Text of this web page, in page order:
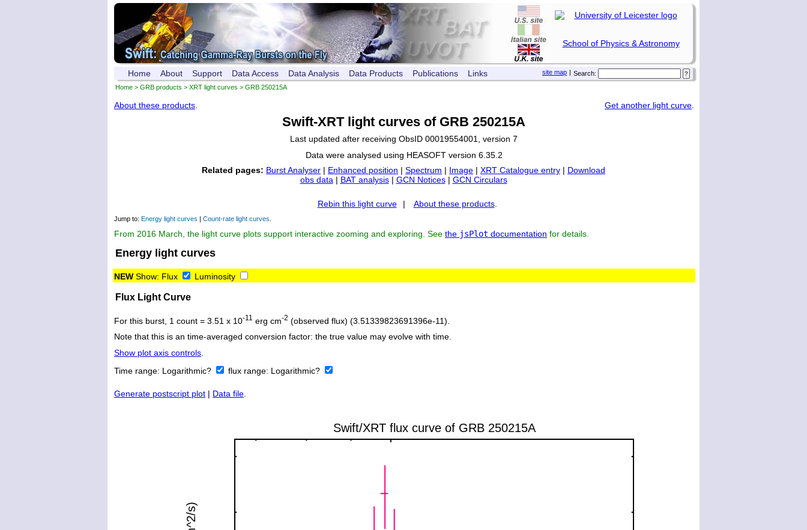
School of Physics & Astronomy
Search:
|
site map
Home About Support Data Access Data Analysis Data Products Publications Links
Home > GRB products > XRT light curves > GRB 250215A
About these products Get another light curve
Swift-XRT light curves of GRB 250215A
Last updated after receiving ObsID 00019554001, version 7
Data were analysed using HEASOFT version 6.35.2
Related pages: Burst Analyser | Enhanced position | Spectrum | Image | XRT Catalogue entry | Download
obs data | BAT analysis| GCN Notices| GCN Circulars
Rebin this light curve | About these products.
Jump to: Energy light curves | Count-rate light curves
From 2016 March, the light curve plots support interactive zooming and exploring. See the jsPlot documentation for details.
Energy light curves
NEW Show: Flux Luminosity
Flux Light Curve
For this burst, 1 count = 3.51 x 10-11 erg cm-2 (observed flux) (3.51339823691396e-11).
Note that this is an time-averaged conversion factor: the true value may evolve with time.
Show plot axis controls.
Time range: Logarithmic? flux range: Logarithmic?
Generate postscript plot | Data file.